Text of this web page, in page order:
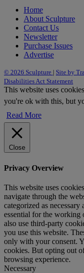
Home
About Sculpture
Contact Us
Newsletter
Purchase Issues
Advertise
© 2026 Sculpture | Site by
Disabilities Act Statement
This website uses
you're ok with this, but
Read More
Close
Privacy Overview
This website uses
navigate through the
categorized as
essential for the working
also use third-party
you use this website.
only with your consent.
cookies. But opting out
browsing experience.
Necessary